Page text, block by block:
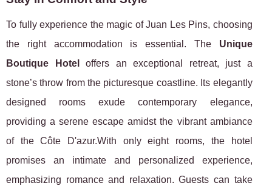
To fully experience the magic of Juan Les Pins, choosing
the right accommodation is essential. The Unique
Boutique Hotel
offers an exceptional retreat, just a
stone’s throw from the picturesque coastline. Its elegantly
designed rooms exude contemporary elegance,
providing a serene escape amidst the vibrant ambiance
of the Côte D'azur.With only eight rooms, the hotel
promises an intimate and personalized experience,
emphasizing romance and relaxation. Guests can take